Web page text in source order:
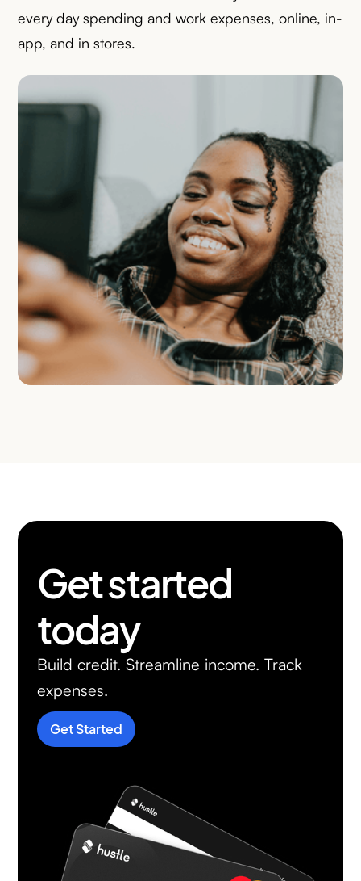
every day spending and work expenses, online, in-
app, and in stores.
Get started
today
Build credit. Streamline income. Track
expenses.
Get Started